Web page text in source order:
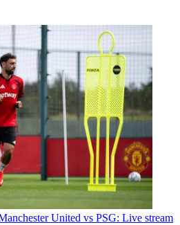
United vs PSG: Live stream